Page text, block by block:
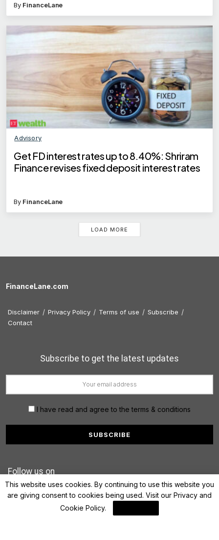
By FinanceLane
Advisory
Get FD interest rates up to 8.40%: Shriram
Finance revises fixed deposit interest rates
By FinanceLane
LOAD MORE
FinanceLane.com
Disclaimer Privacy Policy Terms of use
Subscribe
Contact
Subscribe to get the latest updates
I have read and agree to the terms & conditions
Follow us on
This website uses cookies. By continuing to use this website you
are giving consent to cookies being used. Visit our Privacy and
Cookie Policy.